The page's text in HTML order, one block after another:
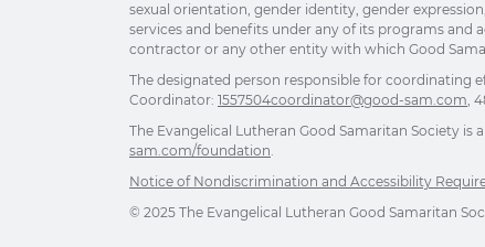
sexual orientation, gender identity, gender
services and benefits under any of its programs and
contractor or any other entity with which Good
The designated person responsible for coordinating
Coordinator: 1557504coordinator@good-sam.com,
The Evangelical Lutheran Good Samaritan Society
sam.com/foundation.
Notice of Nondiscrimination and Accessibility
© 2025 The Evangelical Lutheran Good Samaritan